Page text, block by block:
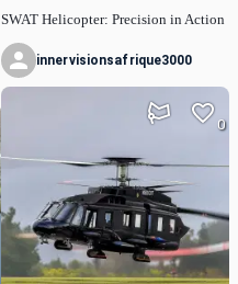
SWAT Helicopter: Precision in Action
innervisionsafrique3000
0